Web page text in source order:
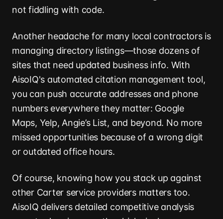
not fiddling with code.
Another headache for many local contractors is
managing directory listings—those dozens of
sites that need updated business info. With
AisoIQ's automated citation management tool,
you can push accurate addresses and phone
numbers everywhere they matter: Google
Maps, Yelp, Angie’s List, and beyond. No more
missed opportunities because of a wrong digit
or outdated office hours.
Of course, knowing how you stack up against
other Carter service providers matters too.
AisoIQ delivers detailed competitive analysis